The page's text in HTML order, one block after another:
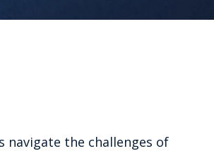
navigate the challenges of